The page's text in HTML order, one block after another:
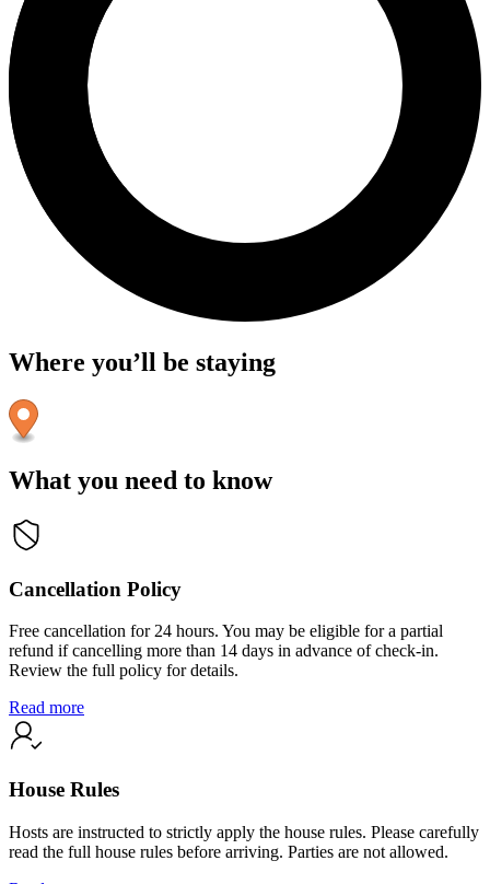
Where you’ll be staying
What you need to know
Cancellation Policy
Free cancellation for 24 hours. You may be eligible for a partial
refund if cancelling more than 14 days in advance of check-in.
Review the full policy for details.
Read more
House Rules
Hosts are instructed to strictly apply the house rules. Please carefully
read the full house rules before arriving. Parties are not allowed.